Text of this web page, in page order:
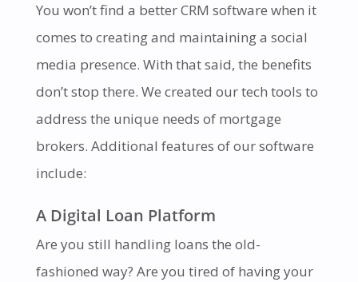
You won’t find a better CRM software when it
comes to creating and maintaining a social
media presence. With that said, the benefits
don’t stop there. We created our tech tools to
address the unique needs of mortgage
brokers. Additional features of our software
include:
A Digital Loan Platform
Are you still handling loans the old-
fashioned way? Are you tired of having your